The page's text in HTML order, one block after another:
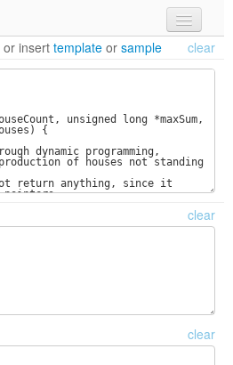
or insert template or sample clear
clear
clear